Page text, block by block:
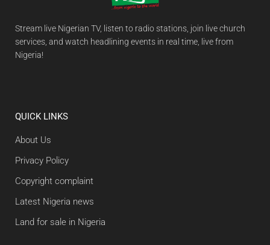
Stream live Nigerian TV, listen to radio stations, join live church
services, and watch headlining events in real time, live from
Nigeria!
QUICK LINKS
About Us
Privacy Policy
Copyright complaint
Latest Nigeria news
Land for sale in Nigeria